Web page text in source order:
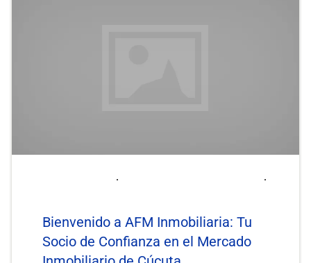
Bienvenido a AFM Inmobiliaria: Tu
Socio de Confianza en el Mercado